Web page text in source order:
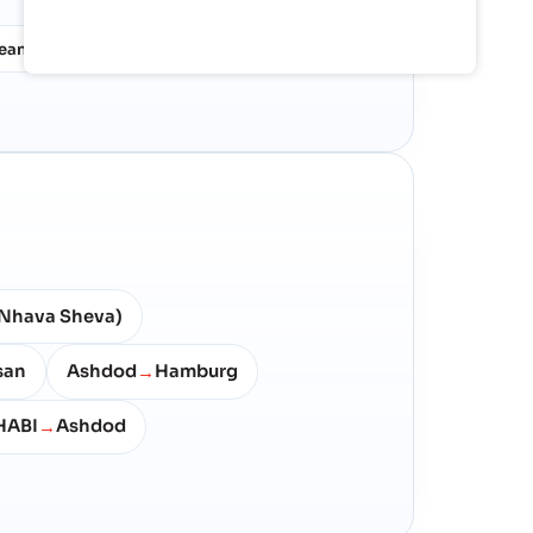
Sheva)
Ashdod→ Hamburg
→Ashdod